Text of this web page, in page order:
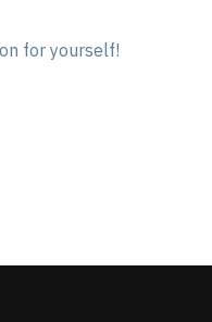
for yourself!